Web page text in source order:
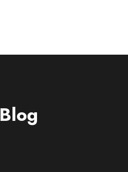
Blog